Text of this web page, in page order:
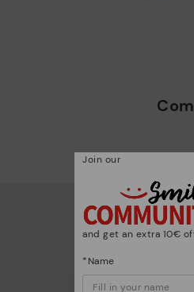
Join our
and get an extra 10€
*Name